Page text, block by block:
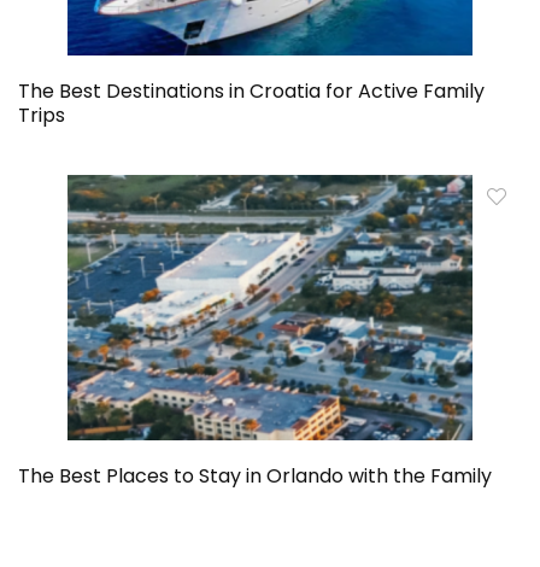
The Best Destinations in Croatia for Active Family
Trips
The Best Places to Stay in Orlando with the Family